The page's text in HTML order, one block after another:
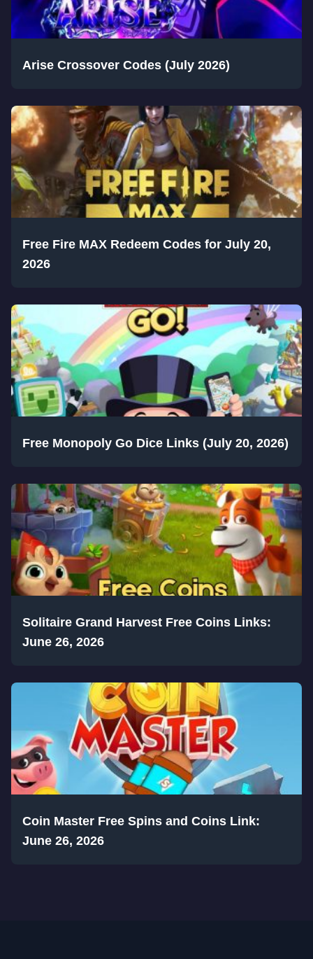
Arise Crossover Codes (July 2026)
Free Fire MAX Redeem Codes for July 20,
2026
Free Monopoly Go Dice Links (July 20, 2026)
Solitaire Grand Harvest Free Coins Links:
June 26, 2026
Coin Master Free Spins and Coins Link:
June 26, 2026